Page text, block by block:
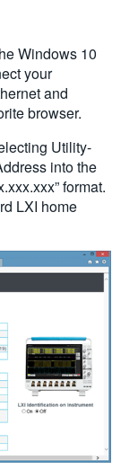
Windows 10
your
and
browser.
Utility-
into the
format.
LXI home